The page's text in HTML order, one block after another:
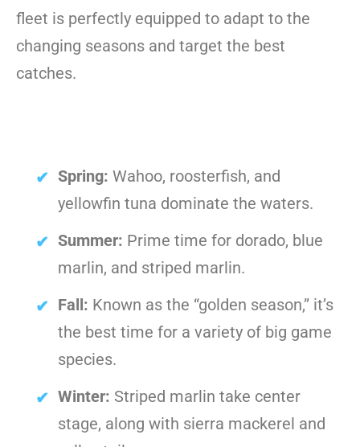
fleet is perfectly equipped to adapt to the
changing seasons and target the best
catches.
Spring: Wahoo, roosterfish, and
yellowfin tuna dominate the waters.
Summer: Prime time for dorado, blue
marlin, and striped marlin.
Fall: Known as the “golden season,” it’s
the best time for a variety of big game
species.
Winter: Striped marlin take center
stage, along with sierra mackerel and